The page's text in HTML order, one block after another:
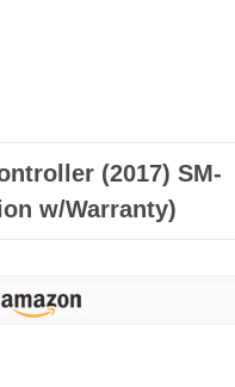
(2017) SM-
w/Warranty)